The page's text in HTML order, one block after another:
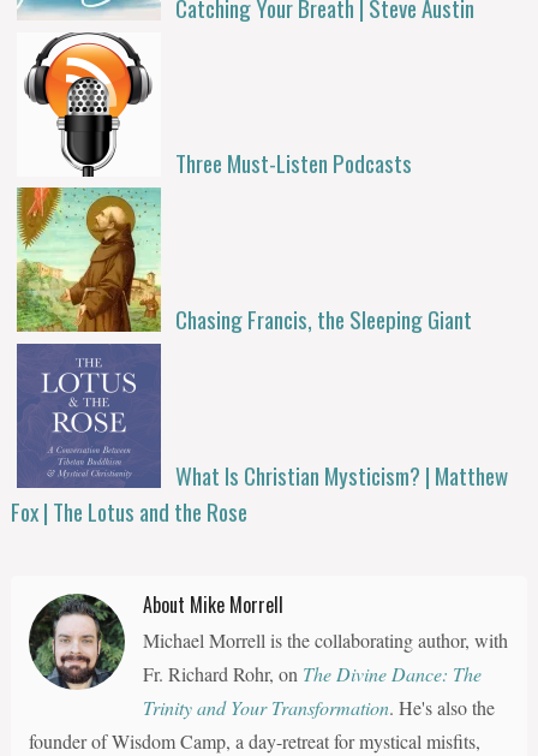
Three Must-Listen Podcasts
Chasing Francis, the Sleeping Giant
What Is Christian Mysticism? | Matthew
Fox | The Lotus and the Rose
About Mike Morrell
Michael Morrell is the collaborating author, with
Fr. Richard Rohr, on The Divine Dance: The
Trinity and Your Transformation. He's also the
founder of Wisdom Camp, a day-retreat for mystical misfits,